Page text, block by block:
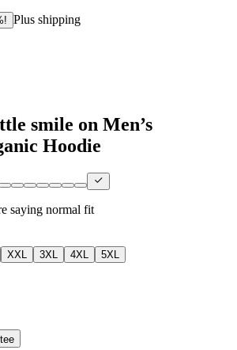
Plus shipping
smile on Men’s
Hoodie
saying normal fit
XXL 3XL 4XL
5XL